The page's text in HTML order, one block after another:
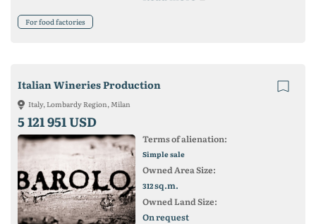
For food factories
Italian Wineries Production
Italy, Lombardy Region, Milan
5 121 951 USD
Terms of alienation:
Simple sale
Owned Area Size:
312sq.m.
Owned Land Size:
On request